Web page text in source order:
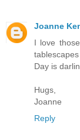
Joanne
I love
Day is
Hugs,
Joanne
Reply